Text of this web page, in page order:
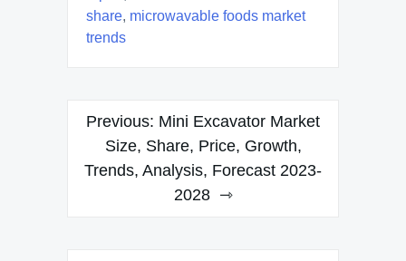
share, microwavable foods market
trends
Post
navigation
Previous: Mini Excavator Market
Size, Share, Price, Growth,
Trends, Analysis, Forecast 2023-
2028